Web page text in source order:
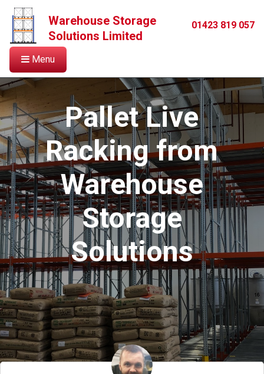
Warehouse Storage
Solutions Limited
01423 819 057
Menu
Pallet Live
Racking from
Warehouse
Storage
Solutions